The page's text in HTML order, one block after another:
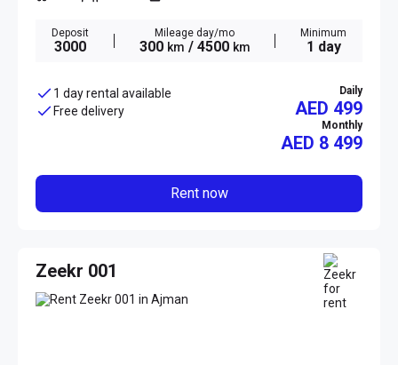
Deposit
3000
Mileage day/mo
300 km / 4500 km
Minimum
1 day
1 day rental available
Free delivery
Daily
AED 499
Monthly
AED 8 499
Rent now
Zeekr 001